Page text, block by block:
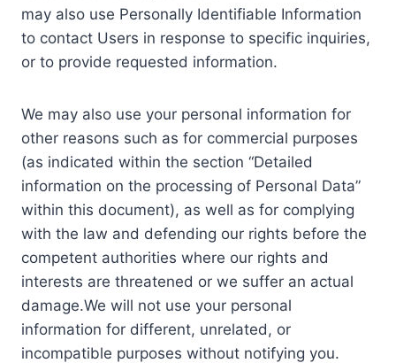
may also use Personally Identifiable Information
to contact Users in response to specific inquiries,
or to provide requested information.
We may also use your personal information for
other reasons such as for commercial purposes
(as indicated within the section “Detailed
information on the processing of Personal Data”
within this document), as well as for complying
with the law and defending our rights before the
competent authorities where our rights and
interests are threatened or we suffer an actual
damage.We will not use your personal
information for different, unrelated, or
incompatible purposes without notifying you.